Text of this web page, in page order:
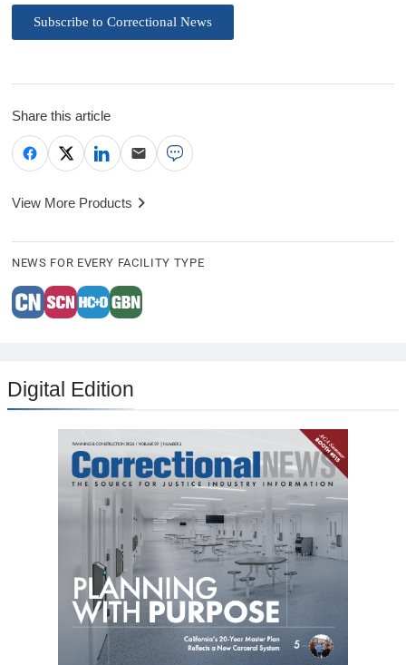
Subscribe to Correctional News
Share this article
View More Products
NEWS FOR EVERY FACILITY TYPE
Digital Edition